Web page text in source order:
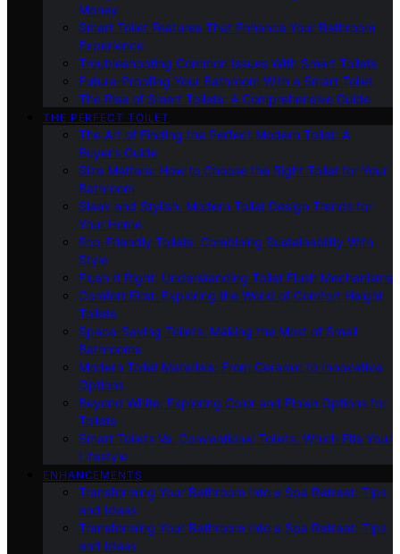
Money
Smart Toilet Features That Enhance Your Bathroom
Experience
Troubleshooting Common Issues With Smart Toilets
Future-Proofing Your Bathroom With a Smart Toilet
The Rise of Smart Toilets: A Comprehensive Guide
THE PERFECT TOILET
The Art of Finding the Perfect Modern Toilet: A
Buyer’s Guide
Size Matters: How to Choose the Right Toilet for Your
Bathroom
Sleek and Stylish: Modern Toilet Design Trends for
Your Home
Eco-Friendly Toilets: Combining Sustainability With
Style
Flush It Right: Understanding Toilet Flush Mechanisms
Comfort First: Exploring the World of Comfort Height
Toilets
Space-Saving Toilets: Making the Most of Small
Bathrooms
Modern Toilet Materials: From Ceramic to Innovative
Options
Beyond White: Exploring Color and Finish Options for
Toilets
Smart Toilets Vs. Conventional Toilets: Which Fits Your
Lifestyle
ENHANCEMENTS
Transforming Your Bathroom Into a Spa Retreat: Tips
and Ideas
Transforming Your Bathroom Into a Spa Retreat: Tips
and Ideas